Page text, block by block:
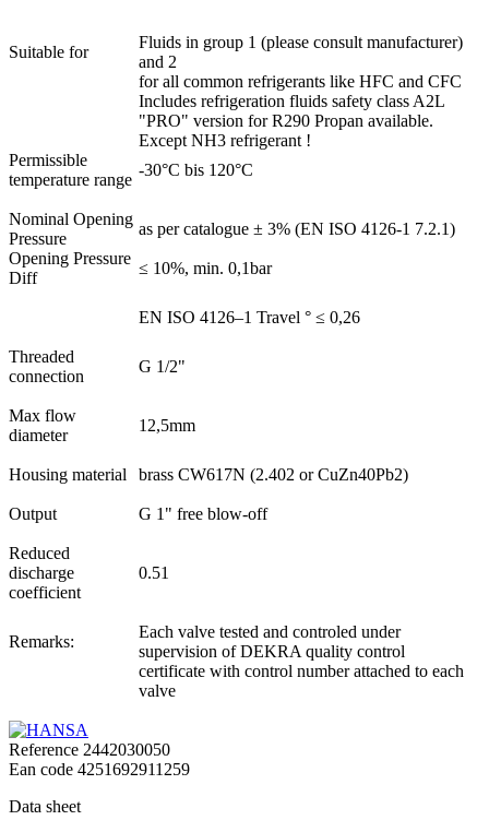
Suitable for
Fluids in group 1 (please consult manufacturer)
and 2
for all common refrigerants like HFC and CFC
Includes refrigeration fluids safety class A2L
"PRO" version for R290 Propan available.
Except NH3 refrigerant !
Permissible
temperature range
-30°C bis 120°C
Nominal Opening
Pressure
as per catalogue ± 3% (EN ISO 4126-1 7.2.1)
Opening Pressure
Diff
≤ 10%, min. 0,1bar
EN ISO 4126–1 Travel ° ≤ 0,26
Threaded
connection
G 1/2"
Max flow
diameter
12,5mm
Housing material brass CW617N (2.402 or CuZn40Pb2)
Output G 1" free blow-off
Reduced
discharge
coefficient
0.51
Remarks:
Each valve tested and controled under
supervision of DEKRA quality control
certificate with control number attached to each
valve
Reference 2442030050
Ean code 4251692911259
Data sheet